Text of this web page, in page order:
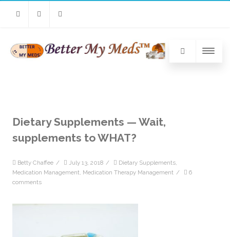
Dietary Supplements — Wait,
supplements to WHAT?
Betty Chaffee / July 13, 2018 / Dietary Supplements,
Medication Management, Medication Therapy Management /
6
comments